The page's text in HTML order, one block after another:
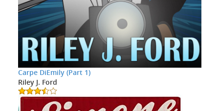
Carpe DiEmily (Part 1)
Riley J. Ford